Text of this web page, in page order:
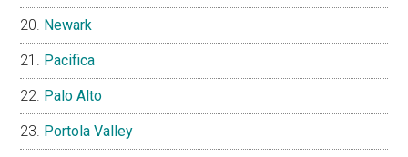
Newark
Pacifica
Palo Alto
Portola Valley